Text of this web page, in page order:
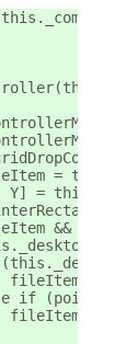
=
Y] =
&&
if